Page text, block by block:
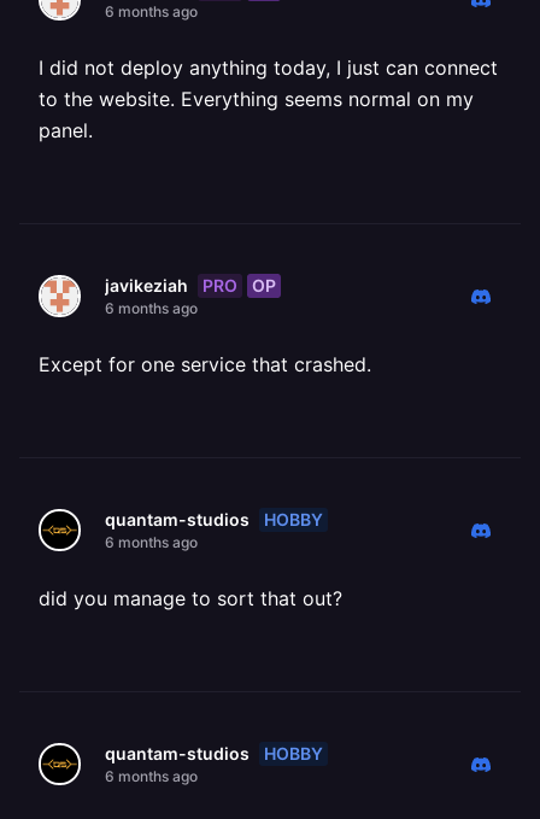
6 months ago
I did not deploy anything today, I just can connect
to the website. Everything seems normal on my
panel.
javikeziah PRO OP
6 months ago
Except for one service that crashed.
quantam-studios HOBBY
6 months ago
did you manage to sort that out?
quantam-studios HOBBY
6 months ago